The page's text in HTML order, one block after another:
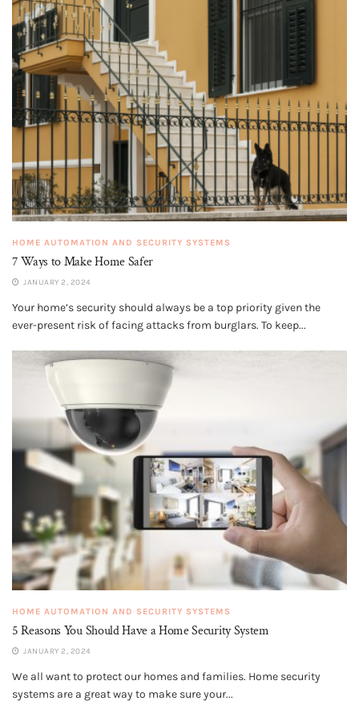
HOME AUTOMATION AND SECURITY SYSTEMS
7 Ways to Make Home Safer
JANUARY 2, 2024
Your home’s security should always be a top priority given the
ever-present risk of facing attacks from burglars. To keep...
HOME AUTOMATION AND SECURITY SYSTEMS
5 Reasons You Should Have a Home Security System
JANUARY 2, 2024
We all want to protect our homes and families. Home security
systems are a great way to make sure your...